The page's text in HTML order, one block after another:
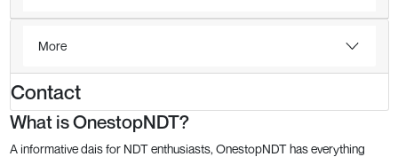
More
Contact
What is OnestopNDT?
A informative dais for NDT enthusiasts, OnestopNDT has everything